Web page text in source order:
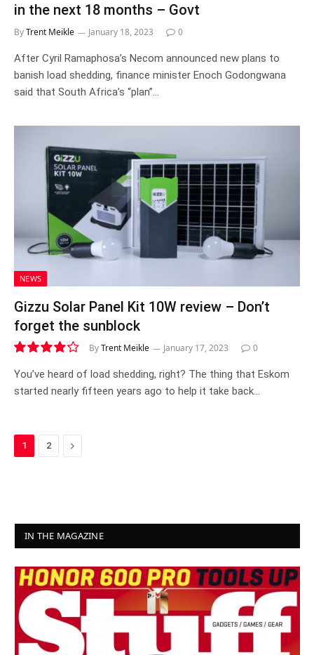
in the next 18 months – Govt
ByTrent Meikle January 18, 2023 0
After Cyril Ramaphosa’s Necom announced new plans to
banish load shedding, finance minister Enoch Godongwana
said that South Africa’s “plan”…
NEWS
Gizzu Solar Panel Kit 10W review – Don’t
forget the sunblock
8.4
ByTrent Meikle January 17, 2023 0
You’ve heard of load shedding, right? The thing that Eskom
started nearly fifteen years ago to help it take back…
1 2 Next
IN THE MAGAZINE